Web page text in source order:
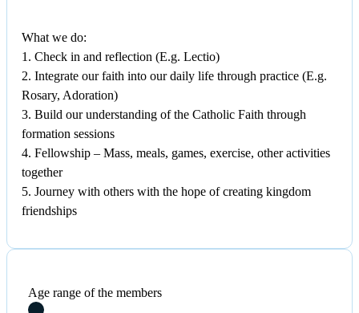
What we do:
1. Check in and reflection (E.g. Lectio)
2. Integrate our faith into our daily life through practice (E.g.
Rosary, Adoration)
3. Build our understanding of the Catholic Faith through
formation sessions
4. Fellowship – Mass, meals, games, exercise, other activities
together
5. Journey with others with the hope of creating kingdom
friendships
Age range of the members